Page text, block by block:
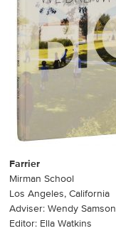
Farrier
Mirman School
Los Angeles, California
Adviser: Wendy Samson
Editor: Ella Watkins